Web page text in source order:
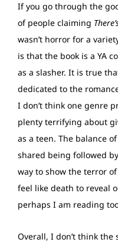
If you go through the
of people claiming
wasn’t horror for a
is that the book is a YA
as a slasher. It is true
dedicated to the
I don’t think one genre
plenty terrifying about
as a teen. The balance
shared being followed
way to show the terror
feel like death to reveal
perhaps I am reading
Overall, I don’t think